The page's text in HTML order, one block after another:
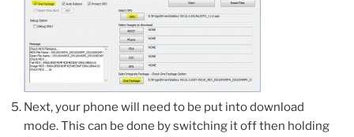
Next, your phone will need to be put into download
mode. This can be done by switching it off then holding